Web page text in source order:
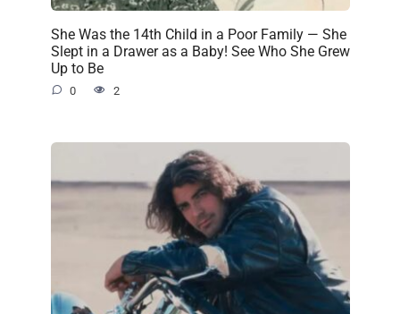
She Was the 14th Child in a Poor Family — She
Slept in a Drawer as a Baby! See Who She Grew
Up to Be
0 2